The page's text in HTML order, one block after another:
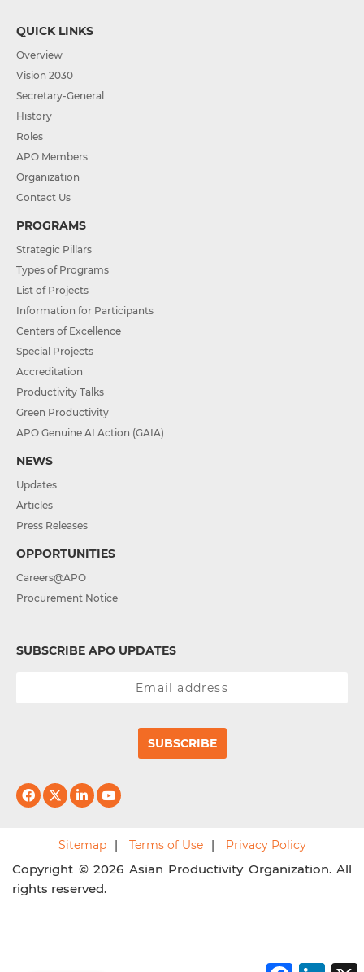
QUICK LINKS
Overview
Vision 2030
Secretary-General
History
Roles
APO Members
Organization
Contact Us
PROGRAMS
Strategic Pillars
Types of Programs
List of Projects
Information for Participants
Centers of Excellence
Special Projects
Accreditation
Productivity Talks
Green Productivity
APO Genuine AI Action (GAIA)
NEWS
Updates
Articles
Press Releases
OPPORTUNITIES
Careers@APO
Procurement Notice
SUBSCRIBE APO UPDATES
SUBSCRIBE
Sitemap Terms of Use Privacy Policy
Copyright © 2026 Asian Productivity Organization. All
rights reserved.